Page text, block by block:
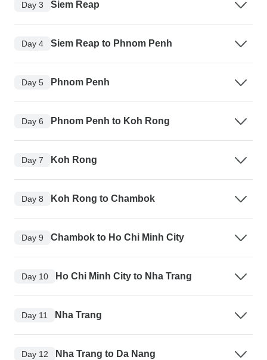
Day 3 Siem Reap
Day 4 Siem Reap to Phnom Penh
Day 5 Phnom Penh
Day 6 Phnom Penh to Koh Rong
Day 7 Koh Rong
Day 8 Koh Rong to Chambok
Day 9 Chambok to Ho Chi Minh City
Day 10 Ho Chi Minh City to Nha Trang
Day 11 Nha Trang
Day 12 Nha Trang to Da Nang